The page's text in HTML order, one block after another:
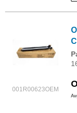
001R00623OEM